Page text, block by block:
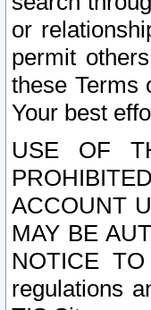
or
permit
these Terms
Your best
USE OF
ACCOUNT
MAY BE
NOTICE
regulations